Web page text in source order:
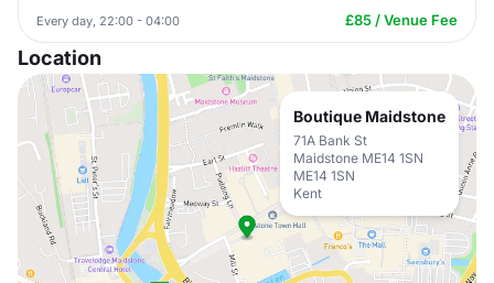
Every day, 22:00 - 04:00 £85 / Venue Fee
Location
Boutique Maidstone
71A Bank St
Maidstone ME14 1SN
ME14 1SN
Kent